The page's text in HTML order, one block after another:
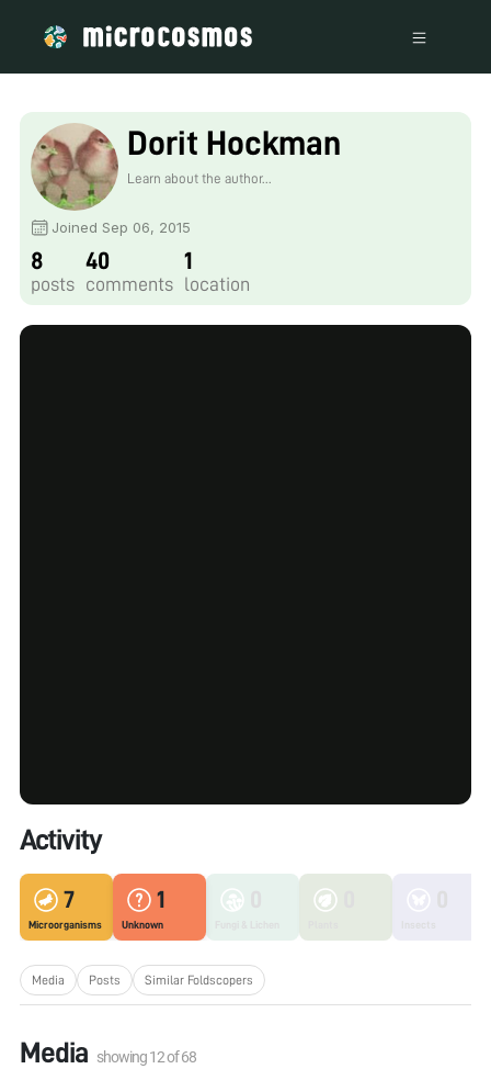
Dorit Hockman
Learn about the author...
Joined Sep 06, 2015
8
posts
40
comments
1
location
Activity
7
Microorganisms
1
Unknown
Media Posts Similar Foldscopers
Media showing12of68